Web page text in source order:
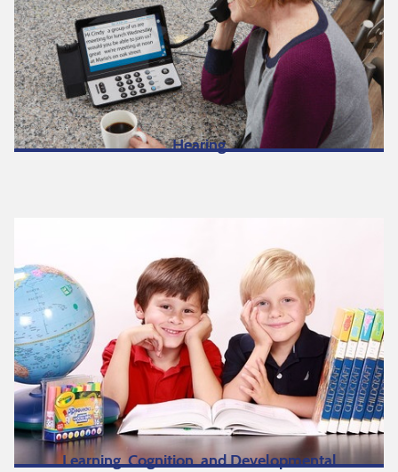
Hearing
Learning, Cognition, and Developmental